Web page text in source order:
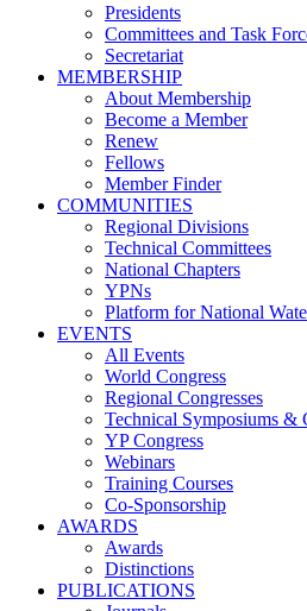
Presidents
Committees and Task
Secretariat
MEMBERSHIP
About Membership
Become a Member
Renew
Fellows
Member Finder
COMMUNITIES
Regional Divisions
Technical Committees
National Chapters
YPNs
Platform for National
EVENTS
All Events
World Congress
Regional Congresses
Technical Symposiums &
YP Congress
Webinars
Training Courses
Co-Sponsorship
AWARDS
Awards
Distinctions
PUBLICATIONS